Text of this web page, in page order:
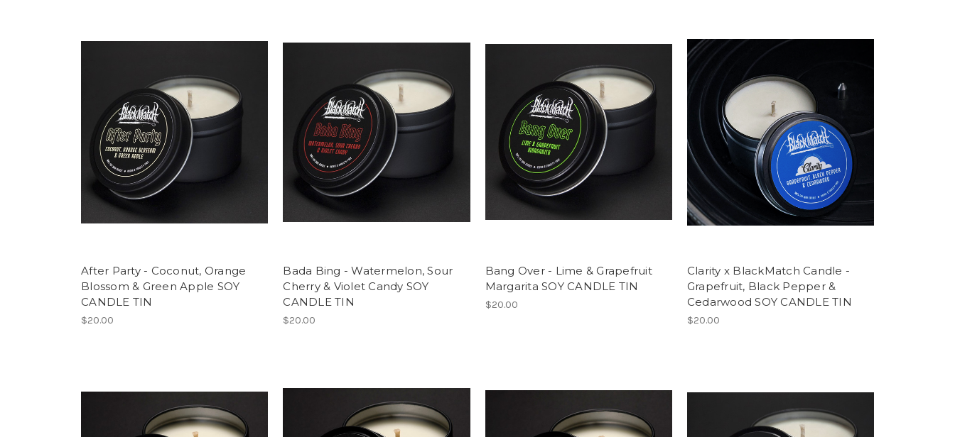
After Party - Coconut, Orange
Blossom & Green Apple SOY
CANDLE TIN
$20.00
Bada Bing - Watermelon, Sour
Cherry & Violet Candy SOY
CANDLE TIN
$20.00
Bang Over - Lime & Grapefruit
Margarita SOY CANDLE TIN
$20.00
Clarity x BlackMatch Candle -
Grapefruit, Black Pepper &
Cedarwood SOY CANDLE TIN
$20.00